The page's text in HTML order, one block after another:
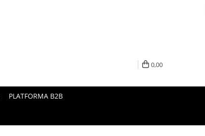
0,00
PLATFORMA B2B